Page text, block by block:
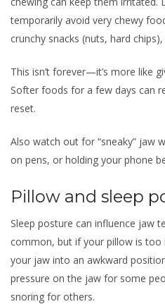
temporarily avoid very chewy
crunchy snacks (nuts, hard
This isn’t forever—it’s more like
Softer foods for a few days can
reset.
Also watch out for “sneaky” jaw
on pens, or holding your phone
Pillow and sleep
Sleep posture can influence jaw
common, but if your pillow is
your jaw into an awkward
pressure on the jaw for some
snoring for others.